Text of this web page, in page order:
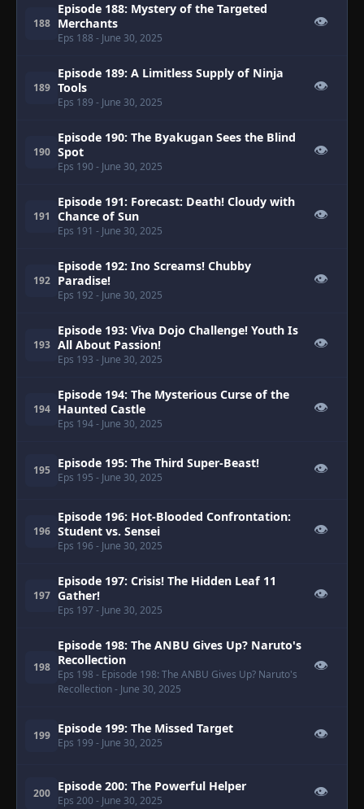
188
Episode 188: Mystery of the Targeted
Merchants
Eps 188 - June 30, 2025
👁
189
Episode 189: A Limitless Supply of Ninja
Tools
Eps 189 - June 30, 2025
👁
190
Episode 190: The Byakugan Sees the Blind
Spot
Eps 190 - June 30, 2025
👁
191
Episode 191: Forecast: Death! Cloudy with
Chance of Sun
Eps 191 - June 30, 2025
👁
192
Episode 192: Ino Screams! Chubby
Paradise!
Eps 192 - June 30, 2025
👁
193
Episode 193: Viva Dojo Challenge! Youth Is
All About Passion!
Eps 193 - June 30, 2025
👁
194
Episode 194: The Mysterious Curse of the
Haunted Castle
Eps 194- June 30, 2025
👁
195 Episode 195: The Third Super-Beast!
Eps 195 - June 30, 2025
👁
196
Episode 196: Hot-Blooded Confrontation:
Student vs. Sensei
Eps 196 - June 30, 2025
👁
197
Episode 197: Crisis! The Hidden Leaf 11
Gather!
Eps 197 - June 30, 2025
👁
198
Episode 198: The ANBU Gives Up? Naruto's
Recollection
Eps 198 - Episode 198: The ANBU Gives Up? Naruto's
Recollection- June 30, 2025
👁
199 Episode 199: The Missed Target
Eps 199 - June 30, 2025
👁
200 Episode 200: The Powerful Helper
Eps 200 - June 30, 2025
👁